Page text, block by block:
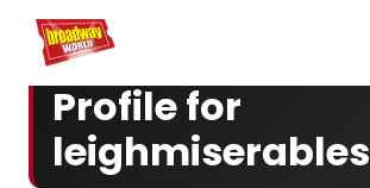
Home For You
Profile for
leighmiserables